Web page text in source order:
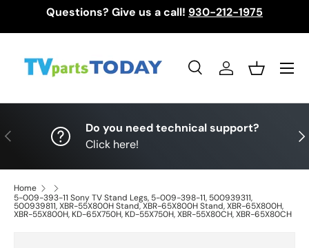
Questions? Give us a call! 930-212-1975
SearchLog inBasket
Menu
Previous
Do you need technical support?
Click here!
Home
5-009-393-11 Sony TV Stand Legs, 5-009-398-11, 500939311,
500939811, XBR-55X800H Stand, XBR-65X800H Stand, XBR-65X800H,
XBR-55X800H, KD-65X750H, KD-55X750H, XBR-55X80CH, XBR-65X80CH